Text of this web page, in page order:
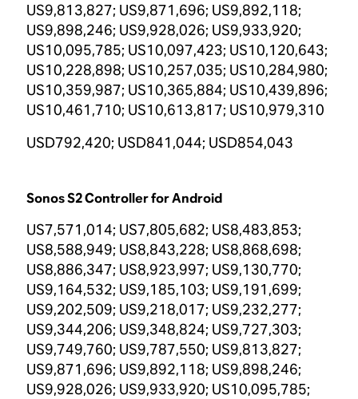
US9,813,827; US9,871,696; US9,892,118;
US9,898,246; US9,928,026; US9,933,920;
US10,095,785; US10,097,423; US10,120,643;
US10,228,898; US10,257,035; US10,284,980;
US10,359,987; US10,365,884; US10,439,896;
US10,461,710; US10,613,817; US10,979,310
USD792,420; USD841,044; USD854,043
Sonos S2 Controller for Android
US7,571,014; US7,805,682; US8,483,853;
US8,588,949; US8,843,228; US8,868,698;
US8,886,347; US8,923,997; US9,130,770;
US9,164,532; US9,185,103; US9,191,699;
US9,202,509; US9,218,017; US9,232,277;
US9,344,206; US9,348,824; US9,727,303;
US9,749,760; US9,787,550; US9,813,827;
US9,871,696; US9,892,118; US9,898,246;
US9,928,026; US9,933,920; US10,095,785;